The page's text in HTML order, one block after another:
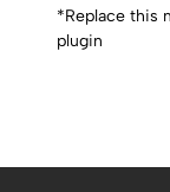
*Replace this
plugin